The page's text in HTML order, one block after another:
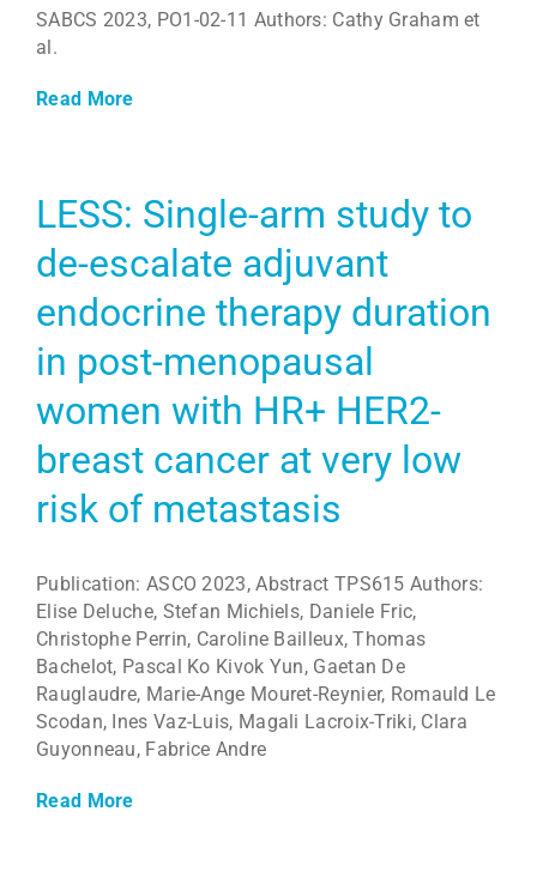
SABCS 2023, PO1-02-11 Authors: Cathy Graham et
al.
Read More
LESS: Single-arm study to
de-escalate adjuvant
endocrine therapy duration
in post-menopausal
women with HR+ HER2-
breast cancer at very low
risk of metastasis
Publication: ASCO 2023, Abstract TPS615 Authors:
Elise Deluche, Stefan Michiels, Daniele Fric,
Christophe Perrin, Caroline Bailleux, Thomas
Bachelot, Pascal Ko Kivok Yun, Gaetan De
Rauglaudre, Marie-Ange Mouret-Reynier, Romauld Le
Scodan, Ines Vaz-Luis, Magali Lacroix-Triki, Clara
Guyonneau, Fabrice Andre
Read More